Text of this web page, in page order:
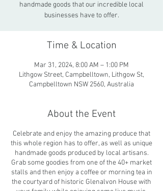
handmade goods that our incredible local
businesses have to offer.
Time & Location
Mar 31, 2024, 8:00 AM – 1:00 PM
Lithgow Street, Campbelltown, Lithgow St,
Campbelltown NSW 2560, Australia
About the Event
Celebrate and enjoy the amazing produce that
this whole region has to offer, as well as unique
handmade goods produced by local artisans.
Grab some goodies from one of the 40+ market
stalls and then enjoy a coffee or morning tea in
the courtyard of historic Glenalvon House with